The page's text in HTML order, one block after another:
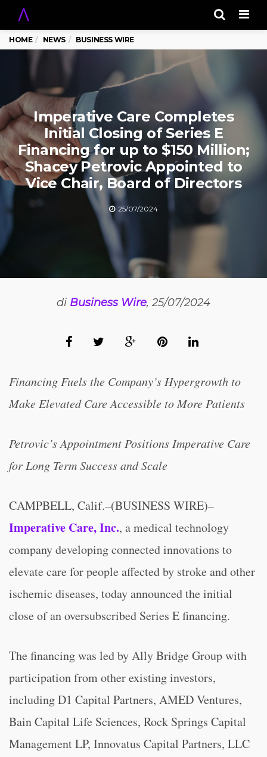
HOME NEWS BUSINESS WIRE
Imperative Care Completes
Initial Closing of Series E
Financing for up to $150 Million;
Shacey Petrovic Appointed to
Vice Chair, Board of Directors
25/07/2024
di Business Wire, 25/07/2024
Financing Fuels the Company’s Hypergrowth to
Make Elevated Care Accessible to More Patients
Petrovic’s Appointment Positions Imperative Care
for Long Term Success and Scale
CAMPBELL, Calif.–(BUSINESS WIRE)–
Imperative Care, Inc., a medical technology
company developing connected innovations to
elevate care for people affected by stroke and other
ischemic diseases, today announced the initial
close of an oversubscribed Series E financing.
The financing was led by Ally Bridge Group with
participation from other existing investors,
including D1 Capital Partners, AMED Ventures,
Bain Capital Life Sciences, Rock Springs Capital
Management LP, Innovatus Capital Partners, LLC